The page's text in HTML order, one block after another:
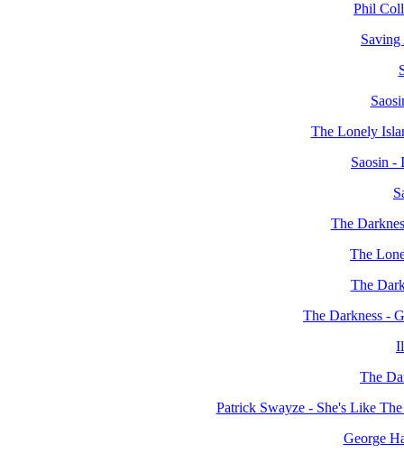
Phil
The Lonely
Saosin -
The
The
The
The Darkness -
The
Patrick Swayze - She's Like
George